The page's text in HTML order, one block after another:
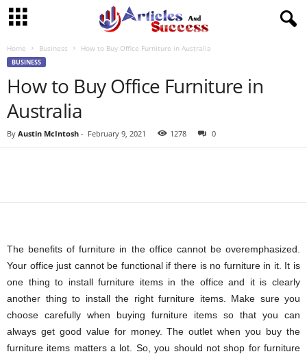
Home Business How to Buy Office Furniture in Australia
BUSINESS
How to Buy Office Furniture in
Australia
By Austin McIntosh - February 9, 2021 1278 0
The benefits of furniture in the office cannot be overemphasized.
Your office just cannot be functional if there is no furniture in it. It is
one thing to install furniture items in the office and it is clearly
another thing to install the right furniture items. Make sure you
choose carefully when buying furniture items so that you can
always get good value for money. The outlet when you buy the
furniture items matters a lot. So, you should not shop for furniture